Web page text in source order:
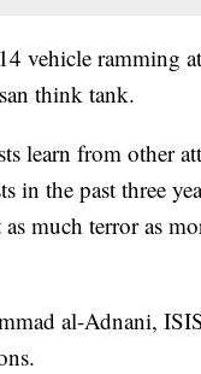
vehicle ramming
think tank.
learn from other
in the past three
much terror as
al-Adnani,